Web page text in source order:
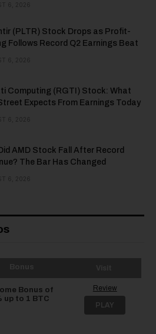
6, 2026
(PLTR) Stock Drops as Profit-
Follows Record Q2 Earnings Beat
6, 2026
Computing (RGTI) Stock: What
Expects From Earnings Today
6, 2026
AMD Stock Fall After Record
The Bar Has Changed
6, 2026
Bonus of
up to 1 BTC
Review
PLAY